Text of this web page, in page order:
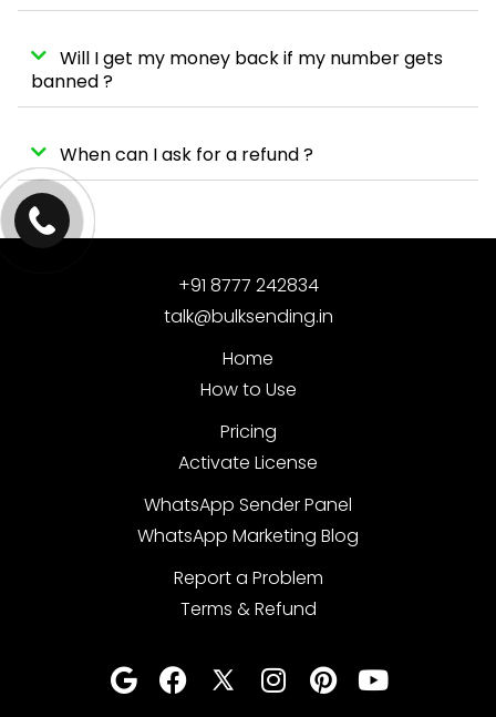
Will I get my money back if my number gets
banned ?
When can I ask for a refund ?
+91 8777 242834
talk@bulksending.in
Home
How to Use
Pricing
Activate License
WhatsApp Sender Panel
WhatsApp Marketing Blog
Report a Problem
Terms & Refund